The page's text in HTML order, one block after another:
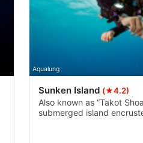
Aqualung
Sunken Island (★4.2)
Also known as “Takot
submerged island